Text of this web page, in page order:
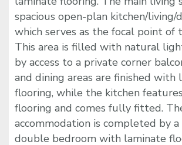
spacious open-plan kitchen/living/
which serves as the focal point of
This area is filled with natural
by access to a private corner
and dining areas are finished with
flooring, while the kitchen
flooring and comes fully fitted.
accommodation is completed by a
double bedroom with laminate